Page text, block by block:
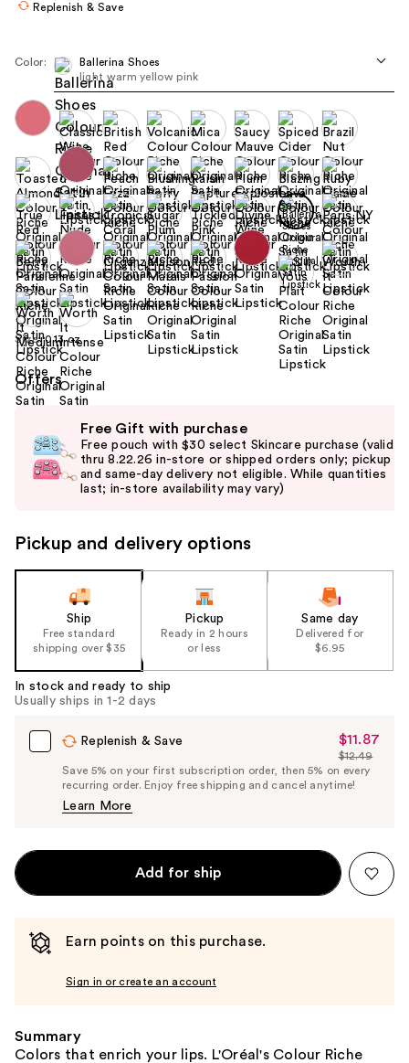
navigate
each
product
image
Replenish & Save
Color:
Ballerina Shoes
light warm yellow pink
Size: 0.13 oz
Offers
previous
and
next
navigate
the
Product
Carousel
Free Gift with purchase
Free pouch with $30 select Skincare purchase (valid
thru 8.22.26 in-store or shipped orders only; pickup
and same-day delivery not eligible. While quantities
last; in-store availability may vary)
Pickup and delivery options
Ship
Free standard
shipping over $35
Pickup
Ready in 2 hours
or less
Same day
Delivered for
$6.95
In stock and ready to ship
Usually ships in 1-2 days
Replenish & Save
Sale
Price
$11.87
$11.87
List
Price
$12.49
Save 5% on your first subscription order, then 5% on every
recurring order. Enjoy free shipping and cancel anytime!
Learn More
Add for ship
Earn points on this purchase.
Sign in or create an account
Summary
Colors that enrich your lips. L'Oréal's Colour Riche